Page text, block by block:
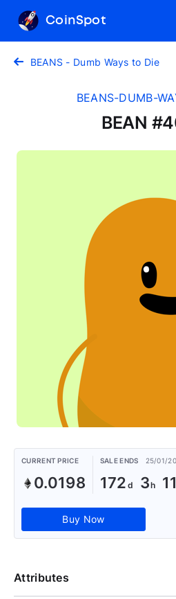
CoinSpot
BEANS - Dumb Ways to Die
BEANS-DUMB-
BEAN
CURRENT PRICE
0.0198
SALE ENDS 25/01/
172 3 11
Buy Now
Attributes